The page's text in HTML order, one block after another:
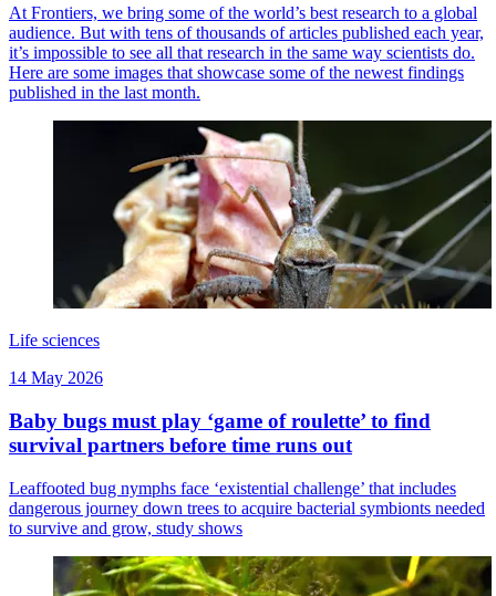
At Frontiers, we bring some of the world’s best research to a global
audience. But with tens of thousands of articles published each year,
it’s impossible to see all that research in the same way scientists do.
Here are some images that showcase some of the newest findings
published in the last month.
Life sciences
14 May 2026
Baby bugs must play ‘game of roulette’ to find
survival partners before time runs out
Leaffooted bug nymphs face ‘existential challenge’ that includes
dangerous journey down trees to acquire bacterial symbionts needed
to survive and grow, study shows